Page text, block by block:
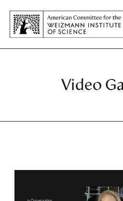
Video